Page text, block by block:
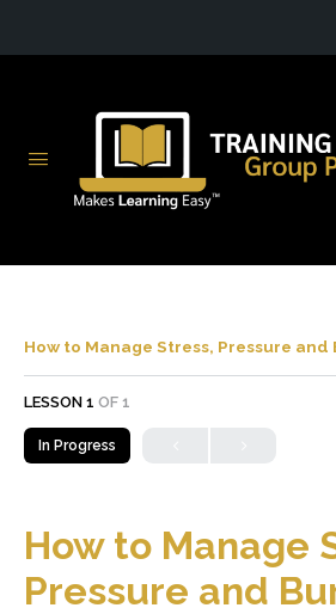
How to Manage Stress, Pressure and
LESSON 1 OF 1
In Progress
How to Manage
Pressure and